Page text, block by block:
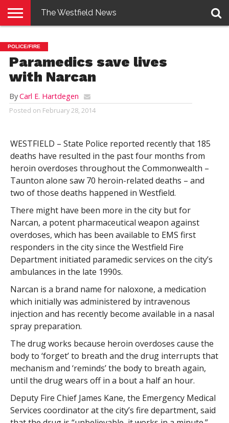
E-
EDITION
PENNYSAVER
CONTACT
US
LOGIN
The Westfield News
POLICE/FIRE
Paramedics save lives
with Narcan
ByCarl E. Hartdegen
Posted on February 28, 2014
WESTFIELD – State Police reported recently that 185
deaths have resulted in the past four months from
heroin overdoses throughout the Commonwealth –
Taunton alone saw 70 heroin-related deaths – and
two of those deaths happened in Westfield.
There might have been more in the city but for
Narcan, a potent pharmaceutical weapon against
overdoses, which has been available to EMS first
responders in the city since the Westfield Fire
Department initiated paramedic services on the city’s
ambulances in the late 1990s.
Narcan is a brand name for naloxone, a medication
which initially was administered by intravenous
injection and has recently become available in a nasal
spray preparation.
The drug works because heroin overdoses cause the
body to ‘forget’ to breath and the drug interrupts that
mechanism and ‘reminds’ the body to breath again,
until the drug wears off in a bout a half an hour.
Deputy Fire Chief James Kane, the Emergency Medical
Services coordinator at the city’s fire department, said